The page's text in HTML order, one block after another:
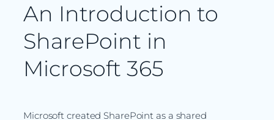
An Introduction to
SharePoint in
Microsoft 365
Microsoft created SharePoint as a shared